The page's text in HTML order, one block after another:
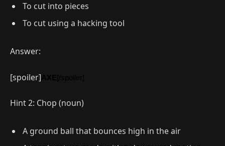
To cut into pieces
To cut using a hacking tool
Answer:
[spoiler]
Hint 2: Chop (noun)
A ground ball that bounces high in the air